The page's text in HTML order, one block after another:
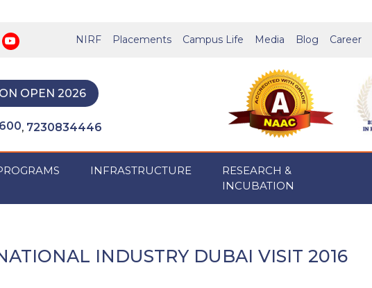
NIRF Placements Campus Life Media Blog Career
OPEN 2026
, 7230834446
INFRASTRUCTURE
RESEARCH &
INCUBATION
INDUSTRY DUBAI VISIT 2016